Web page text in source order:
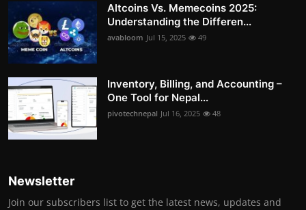
Altcoins Vs. Memecoins 2025:
Understanding the Differen...
avabloom Jul 15, 2025 49
Inventory, Billing, and Accounting –
One Tool for Nepal...
pivotechnepal Jul 16, 2025 48
Newsletter
Join our subscribers list to get the latest news, updates and